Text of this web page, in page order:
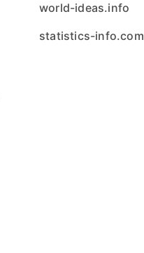
world-ideas.info
statistics-info.com